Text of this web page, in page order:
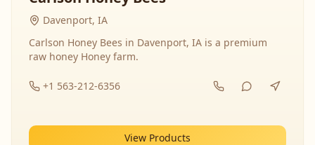
Davenport, IA
Carlson Honey Bees in Davenport, IA is a premium
raw honey Honey farm.
+1 563-212-6356
View Products